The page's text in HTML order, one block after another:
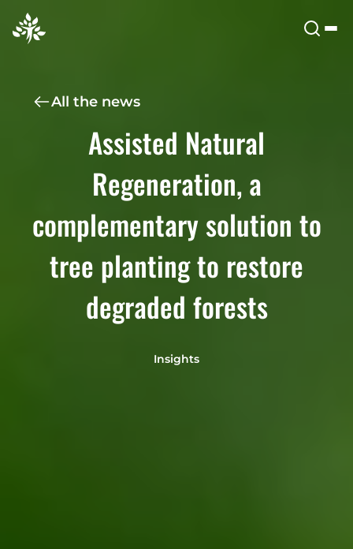
All the news
Assisted Natural
Regeneration, a
complementary solution to
tree planting to restore
degraded forests
Insights